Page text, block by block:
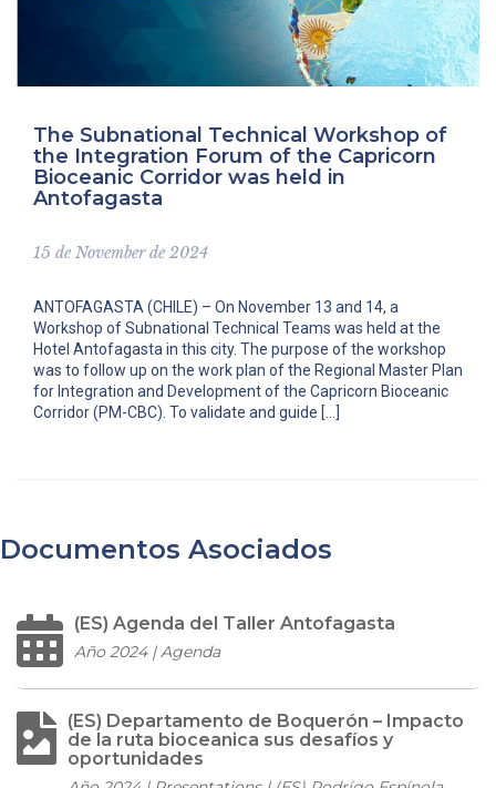
The Subnational Technical Workshop of
the Integration Forum of the Capricorn
Bioceanic Corridor was held in
Antofagasta
15 de November de 2024
ANTOFAGASTA (CHILE) – On November 13 and 14, a
Workshop of Subnational Technical Teams was held at the
Hotel Antofagasta in this city. The purpose of the workshop
was to follow up on the work plan of the Regional Master Plan
for Integration and Development of the Capricorn Bioceanic
Corridor (PM-CBC). To validate and guide […]
Documentos Asociados
(ES) Agenda del Taller Antofagasta
Año 2024 | Agenda
(ES) Departamento de Boquerón – Impacto
de la ruta bioceanica sus desafíos y
oportunidades